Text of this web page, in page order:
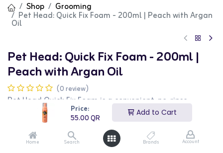
Price:
55.00QR
Add to Cart
Home Search Brands Account
Shop Grooming
Pet Head: Quick Fix Foam - 200ml | Peach with Argan
Oil
Pet Head: Quick Fix Foam - 200ml |
Peach with Argan Oil
(0 review)
Pet Head Quick Fix Foam is a convenient, no-rinse
grooming solution designed to freshen up your dog's
coat between baths. This peach-scented foam combines
natural oils and extracts to cleanse, nourish, and
deodorize your pet's fur effortlessly.